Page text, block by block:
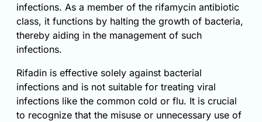
infections. As a member of the rifamycin antibiotic
class, it functions by halting the growth of bacteria,
thereby aiding in the management of such
infections.
Rifadin is effective solely against bacterial
infections and is not suitable for treating viral
infections like the common cold or flu. It is crucial
to recognize that the misuse or unnecessary use of